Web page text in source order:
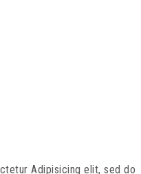
Adipisicing elit, sed do